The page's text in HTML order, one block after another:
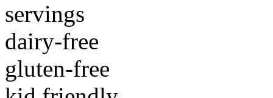
servings
dairy-free
gluten-free